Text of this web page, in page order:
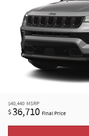
$40,440 MSRP
$36,710 Final Price